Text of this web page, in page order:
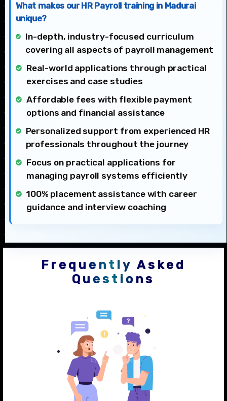
What makes our HR Payroll training in Madurai
unique?
In-depth, industry-focused curriculum
covering all aspects of payroll management
Real-world applications through practical
exercises and case studies
Affordable fees with flexible payment
options and financial assistance
Personalized support from experienced HR
professionals throughout the journey
Focus on practical applications for
managing payroll systems efficiently
100% placement assistance with career
guidance and interview coaching
Frequently Asked
Questions